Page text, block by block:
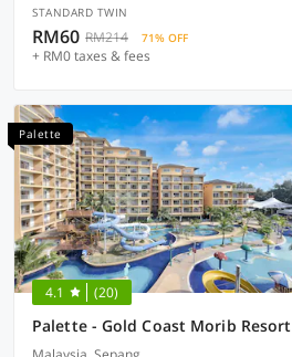
STANDARD TWIN
RM60 RM214 71% OFF
+ RM0 taxes & fees
Palette
4.1 (20)
Palette - Gold Coast Morib Resort